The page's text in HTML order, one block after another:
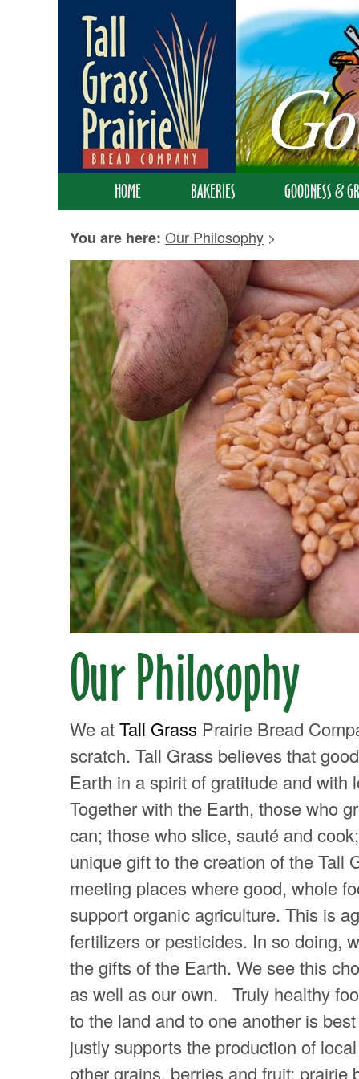
HOME BAKERIES GOODNESS &
You are here: Our Philosophy >
Our Philosophy
We atTall Grass Prairie Bread
scratch. Tall Grass believes that
Earth in a spirit of gratitude and with
Together with the Earth, those who
can; those who slice, sauté and
unique gift to the creation of the Tall
meeting places where good, whole
support organic agriculture. This is
fertilizers or pesticides. In so doing,
the gifts of the Earth. We see this
as well as our own. Truly healthy
to the land and to one another is
justly supports the production of
other grains, berries and fruit;